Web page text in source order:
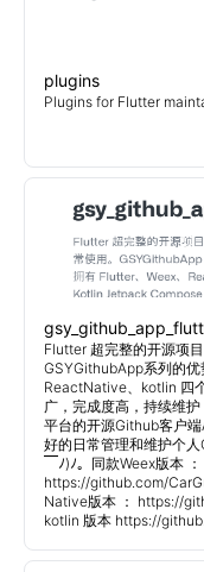
plugins
Plugins for Flutter
Flutter 超完整的开源项
GSYGithubApp系列的优
ReactNative、kotlin 四
广，完成度高，持续维
平台的开源Github客户
好的日常管理和维护个
￣ﾉ)ﾉ。同款Weex版本 ：
https://github.com/
Native版本 ： https://
kotlin 版本 https://